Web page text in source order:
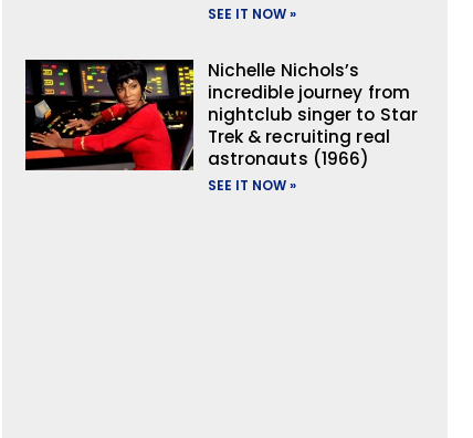
SEE IT NOW »
Nichelle Nichols’s
incredible journey from
nightclub singer to Star
Trek & recruiting real
astronauts (1966)
SEE IT NOW »